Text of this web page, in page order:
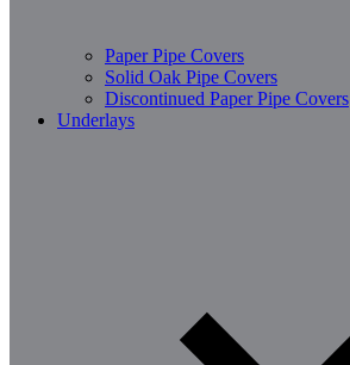
Paper Pipe Covers
Solid Oak Pipe Covers
Discontinued Paper Pipe Covers
Underlays